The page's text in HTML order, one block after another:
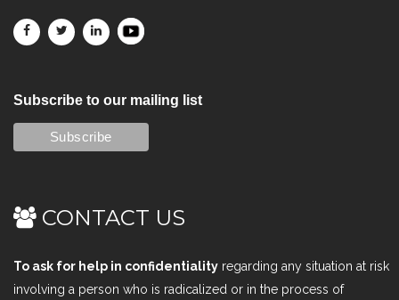
Subscribe to our mailing list
CONTACT US
To ask for help in confidentiality regarding any situation at risk
involving a person who is radicalized or in the process of